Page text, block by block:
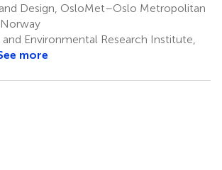
Design, OsloMet–Oslo Metropolitan
Environmental Research Institute,
more